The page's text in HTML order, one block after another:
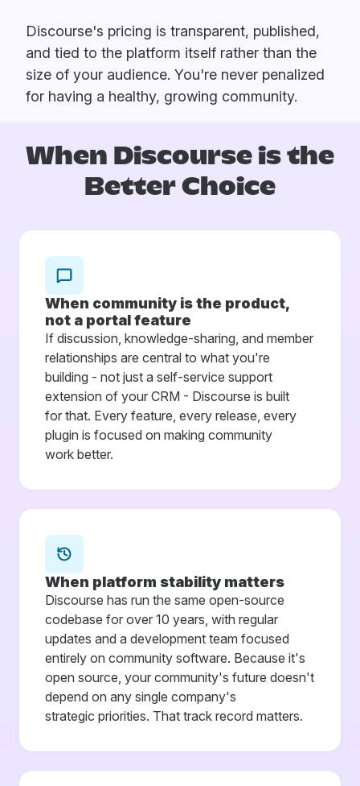
Discourse's pricing is transparent, published,
and tied to the platform itself rather than the
size of your audience. You're never penalized
for having a healthy, growing community.
When Discourse is the
Better Choice
When community is the product,
not a portal feature
If discussion, knowledge-sharing, and member
relationships are central to what you're
building - not just a self-service support
extension of your CRM - Discourse is built
for that. Every feature, every release, every
plugin is focused on making community
work better.
When platform stability matters
Discourse has run the same open-source
codebase for over 10 years, with regular
updates and a development team focused
entirely on community software. Because it's
open source, your community's future doesn't
depend on any single company's
strategic priorities. That track record matters.